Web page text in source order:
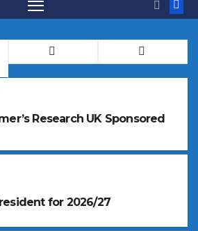
Research UK Sponsored
for 2026/27